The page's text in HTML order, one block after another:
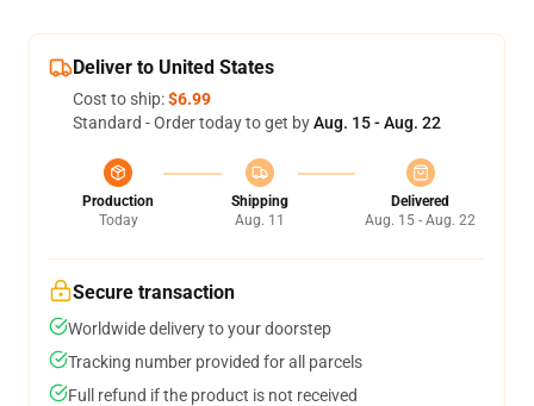
Deliver to United States
Cost to ship:$6.99
Standard - Order today to get byAug. 15 - Aug. 22
Production
Today
Shipping
Aug. 11
Delivered
Aug. 15 - Aug. 22
Secure transaction
Worldwide delivery to your doorstep
Tracking number provided for all parcels
Full refund if the product is not received